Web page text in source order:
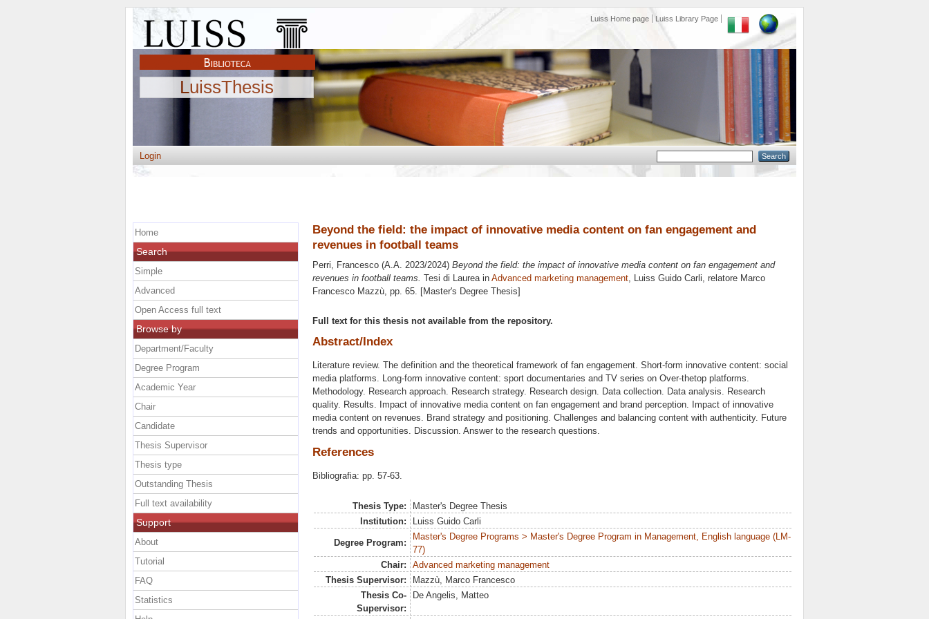
Luiss Home page Luiss Library Page
LuissThesis
Login
Beyond the field: the impact of innovative media content on fan engagement and
revenues in football teams
Perri, Francesco (A.A. 2023/2024) Beyond the field: the impact of innovative media content on fan engagement and
revenues in football teams. Tesi di Laurea in Advanced marketing management, Luiss Guido Carli, relatore Marco
Francesco Mazzù, pp. 65. [Master's Degree Thesis]
Full text for this thesis not available from the repository.
Abstract/Index
Literature review. The definition and the theoretical framework of fan engagement. Short-form innovative content: social
media platforms. Long-form innovative content: sport documentaries and TV series on Over-thetop platforms.
Methodology. Research approach. Research strategy. Research design. Data collection. Data analysis. Research
quality. Results. Impact of innovative media content on fan engagement and brand perception. Impact of innovative
media content on revenues. Brand strategy and positioning. Challenges and balancing content with authenticity. Future
trends and opportunities. Discussion. Answer to the research questions.
References
Bibliografia: pp. 57-63.
Thesis Type:
Master's Degree Thesis
Institution:
Luiss Guido Carli
Degree Program:
Master's Degree Programs > Master's Degree Program in Management, English language (LM-
77)
Chair:
Advanced marketing management
Thesis Supervisor:
Mazzù, Marco Francesco
Thesis Co-
Supervisor:
De Angelis, Matteo
Home
Search
Simple
Advanced
Open Access full text
Browse by
Department/Faculty
Degree Program
Academic Year
Chair
Candidate
Thesis Supervisor
Thesis type
Outstanding Thesis
Full text availability
Support
About
Tutorial
FAQ
Statistics